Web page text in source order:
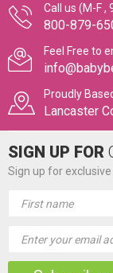
Call us (M-F ,
800-879-
Feel Free to
Proudly
Lancaster
SIGN UP FOR
Sign up for
Address